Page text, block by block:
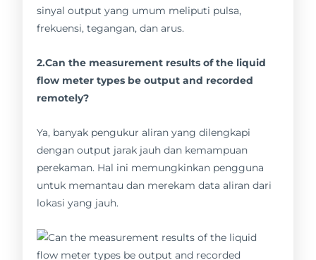
sinyal output yang umum meliputi pulsa,
frekuensi, tegangan, dan arus.
2.Can the measurement results of the liquid
flow meter types be output and recorded
remotely?
Ya, banyak pengukur aliran yang dilengkapi
dengan output jarak jauh dan kemampuan
perekaman. Hal ini memungkinkan pengguna
untuk memantau dan merekam data aliran dari
lokasi yang jauh.